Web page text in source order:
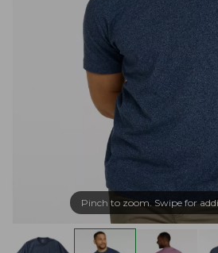
Pinch to zoom. Swipe for